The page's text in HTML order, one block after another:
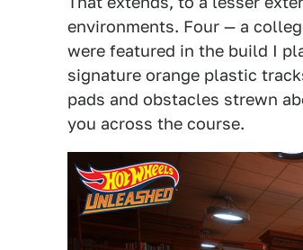
environments. Four — a
were featured in the build I
signature orange plastic
pads and obstacles strewn
you across the course.